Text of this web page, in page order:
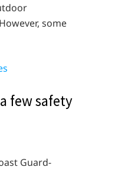
some
few safety
Guard-